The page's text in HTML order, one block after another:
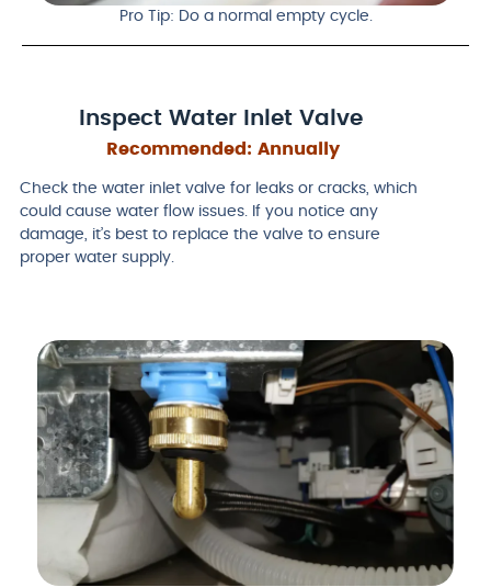
Pro Tip: Do a normal empty cycle.
Inspect Water Inlet Valve
Recommended: Annually
Check the water inlet valve for leaks or cracks, which
could cause water flow issues. If you notice any
damage, it’s best to replace the valve to ensure
proper water supply.